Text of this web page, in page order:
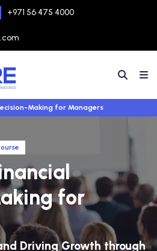
+971 56 475 4000
Making for Managers
for
Driving Growth through